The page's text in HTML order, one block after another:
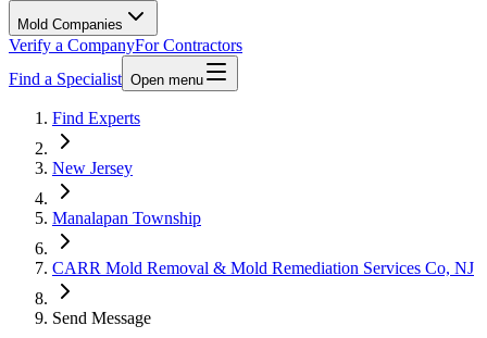
Mold Companies
Verify a CompanyFor Contractors
Find a Specialist Open menu
Find Experts
New Jersey
Manalapan Township
CARR Mold Removal & Mold Remediation Services Co, NJ
Send Message